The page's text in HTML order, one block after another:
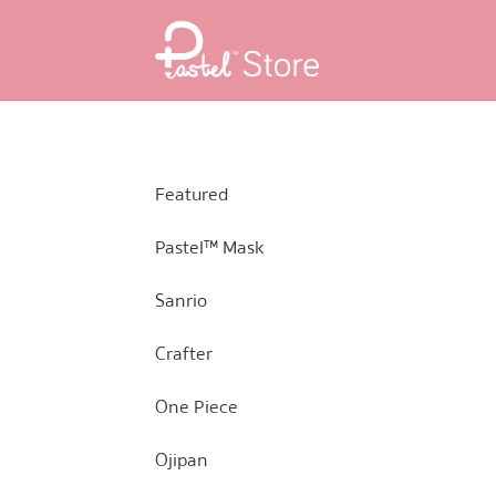
to
navigation
to
content
Featured
Pastel™ Mask
Sanrio
Crafter
One Piece
Ojipan